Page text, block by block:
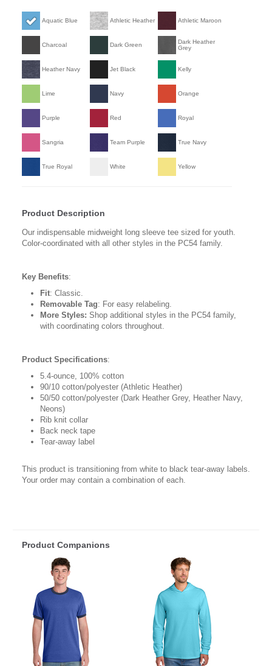
Aquatic Blue Athletic Heather Athletic Maroon
Charcoal Dark Green
Dark Heather
Grey
Heather Navy Jet Black Kelly
Lime Navy Orange
Purple Red Royal
Sangria Team Purple True Navy
True Royal White Yellow
Product Description
Our indispensable midweight long sleeve tee sized for youth.
Color-coordinated with all other styles in the PC54 family.
Key Benefits:
Fit: Classic.
Removable Tag: For easy relabeling.
More Styles: Shop additional styles in the PC54 family,
with coordinating colors throughout.
Product Specifications:
5.4-ounce, 100% cotton
90/10 cotton/polyester (Athletic Heather)
50/50 cotton/polyester (Dark Heather Grey, Heather Navy,
Neons)
Rib knit collar
Back neck tape
Tear-away label
This product is transitioning from white to black tear-away labels.
Your order may contain a combination of each.
Product Companions